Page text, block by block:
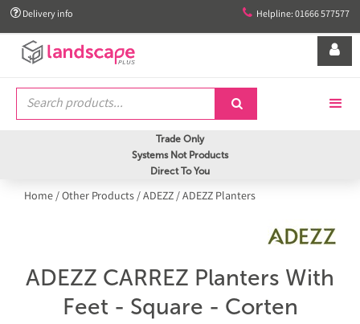
 Delivery info  Helpline: 01666 577577


Trade Only
Systems Not Products
Direct To You
Home/Other Products/ADEZZ/ADEZZ Planters
ADEZZ CARREZ Planters With
Feet - Square - Corten